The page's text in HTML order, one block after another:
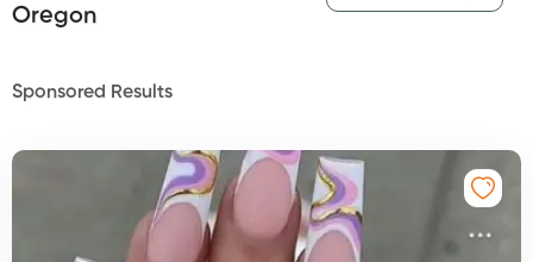
Oregon
Sponsored Results